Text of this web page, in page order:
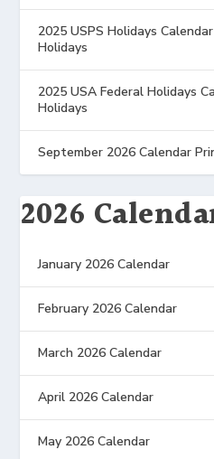
2025 USPS Holidays
Holidays
2025 USA Federal Holidays
Holidays
September 2026 Calendar
2026
January 2026 Calendar
February 2026 Calendar
March 2026 Calendar
April 2026 Calendar
May 2026 Calendar